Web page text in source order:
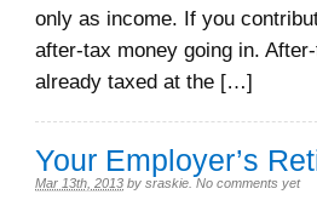
only as income. If you
after-tax money going in.
already taxed at the […]
Your Employer’s
Mar 13th, 2013 by sraskie No comments yet